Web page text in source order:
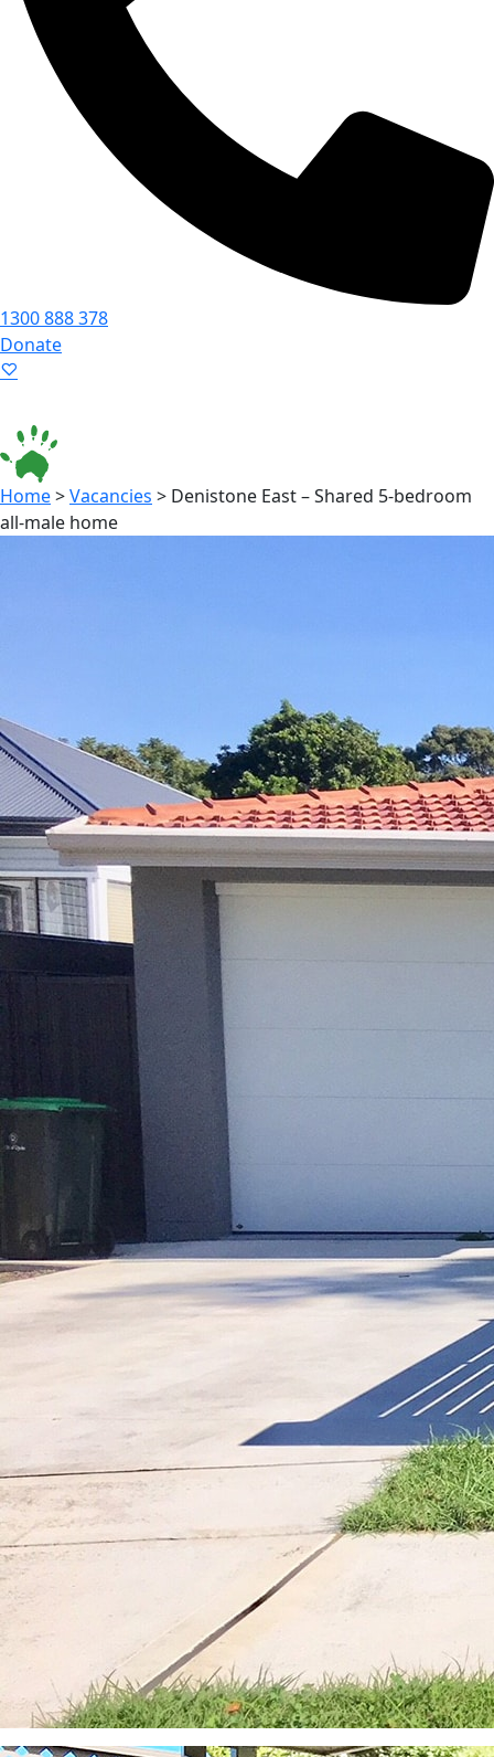
1300 888 378
Donate
Home>Vacancies > Denistone East – Shared 5-bedroom
all-male home